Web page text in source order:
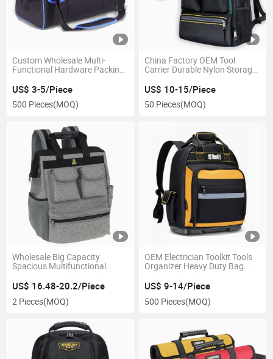
Custom Wholesale Multi-
Functional Hardware Packing
US$ 3-5/Piece
500 Pieces(MOQ)
China Factory OEM Tool
Carrier Durable Nylon Storage
US$ 10-15/Piece
50 Pieces(MOQ)
Wholesale Big Capacity
Spacious Multifunctional
Organizer Durable Tools
Backpack Bag
US$ 16.48-20.2/Piece
2 Pieces(MOQ)
OEM Electrician Toolkit Tools
Organizer Heavy Duty Bag
Tool Backpack
US$ 9-14/Piece
500 Pieces(MOQ)